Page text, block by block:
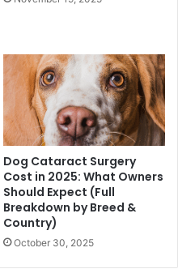
Dog Cataract Surgery
Cost in 2025: What Owners
Should Expect (Full
Breakdown by Breed &
Country)
October 30, 2025